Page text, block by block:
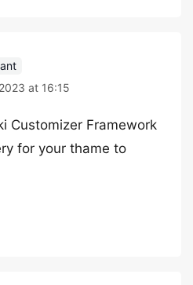
at 16:15
Customizer Framework
for your thame to